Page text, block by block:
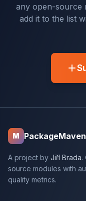
any open-source
add it to the list
M PackageMaven
A project by Jiří Brada.
source modules with
quality metrics.